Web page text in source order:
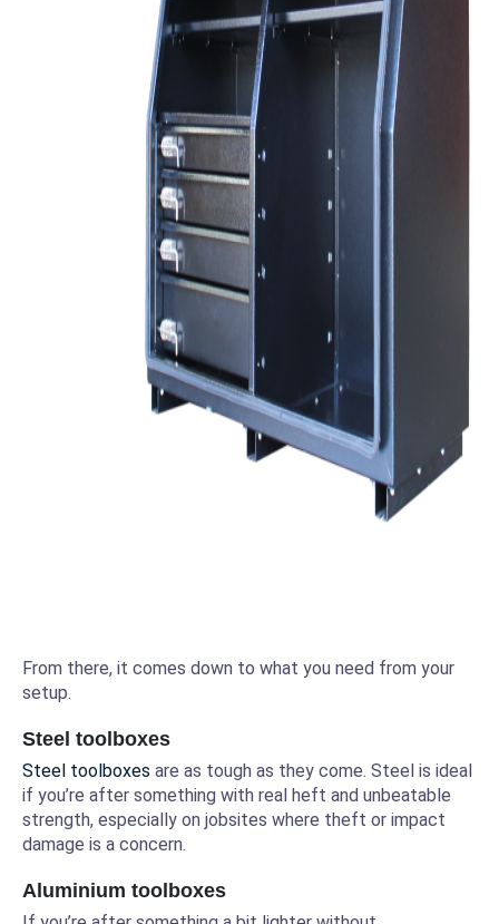
From there, it comes down to what you need from your
setup.
Steel toolboxes
Steel toolboxes are as tough as they come. Steel is ideal
if you’re after something with real heft and unbeatable
strength, especially on jobsites where theft or impact
damage is a concern.
Aluminium toolboxes